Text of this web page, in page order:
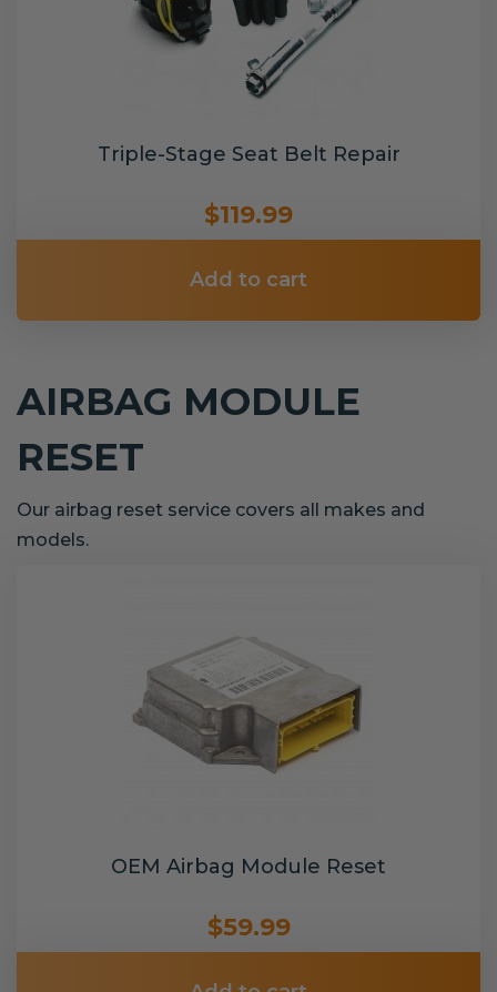
Triple-Stage Seat Belt Repair
$119.99
Add to cart
AIRBAG MODULE
RESET
Our airbag reset service covers all makes and
models.
OEM Airbag Module Reset
$59.99